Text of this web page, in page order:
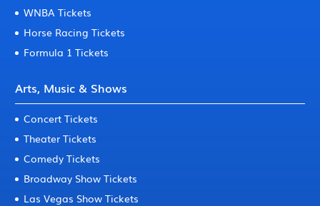
WNBA Tickets
Horse Racing Tickets
Formula 1 Tickets
Arts, Music & Shows
Concert Tickets
Theater Tickets
Comedy Tickets
Broadway Show Tickets
Las Vegas Show Tickets